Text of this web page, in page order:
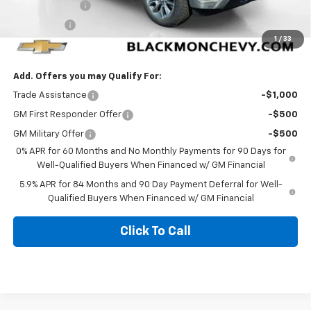
1 / 33
Blackmon Price: $51,774
Add. Offers you may Qualify For:
Trade Assistance -$1,000
GM First Responder Offer -$500
GM Military Offer
-$500
0% APR for 60 Months and No Monthly Payments for 90 Days for
Well-Qualified Buyers When Financed w/ GM Financial
5.9% APR for 84 Months and 90 Day Payment Deferral for Well-
Qualified Buyers When Financed w/ GM Financial
Click To Call